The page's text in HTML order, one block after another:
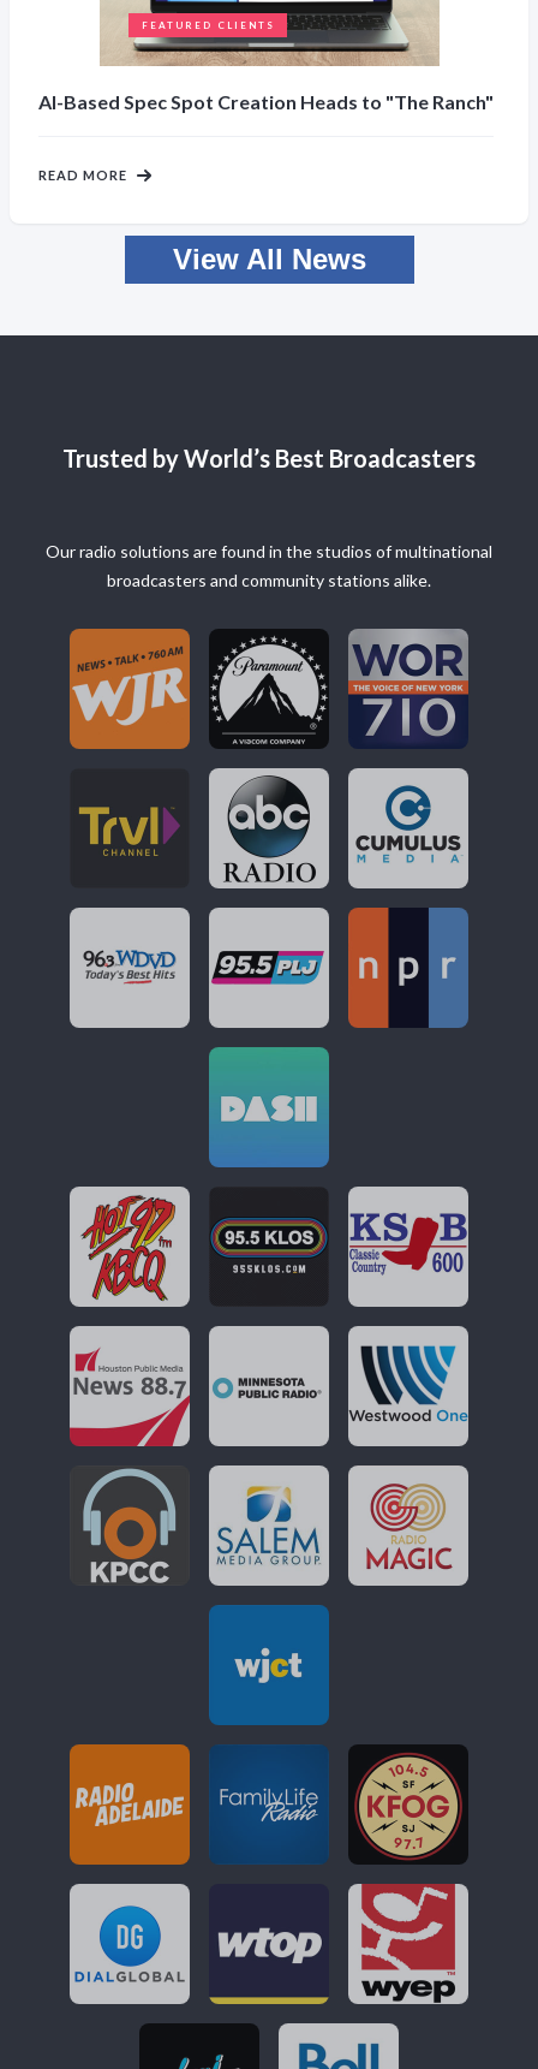
FEATURED CLIENTS
AI-Based Spec Spot Creation Heads to "The Ranch"
READ MORE
View All News
Trusted by World’s Best Broadcasters
Our radio solutions are found in the studios of multinational
broadcasters and community stations alike.